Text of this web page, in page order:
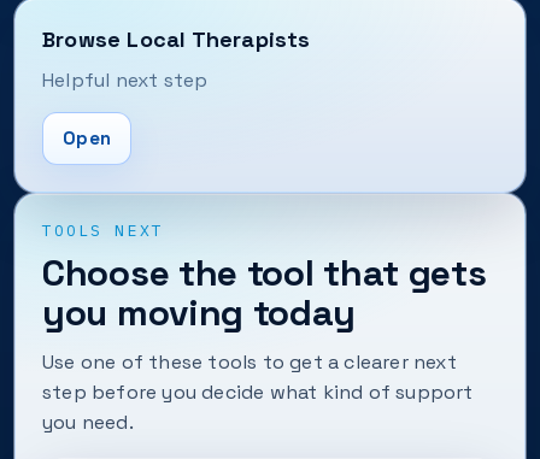
Browse Local Therapists
Helpful next step
Open
TOOLS NEXT
Choose the tool that gets
you moving today
Use one of these tools to get a clearer next
step before you decide what kind of support
you need.